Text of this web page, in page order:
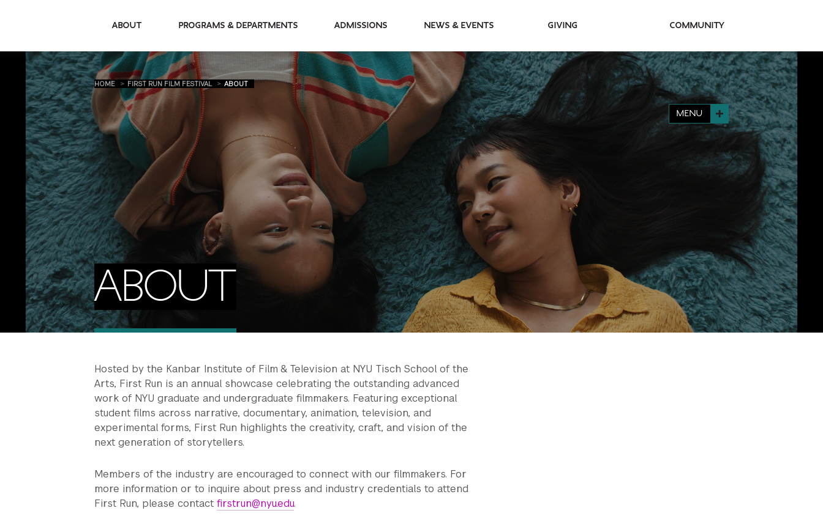
About Programs & Departments Admissions News & Events Giving Community
HOME FIRST RUN FILM FESTIVAL ABOUT
ABOUT
MENU
Hosted by the Kanbar Institute of Film & Television at NYU Tisch School of the
Arts, First Run is an annual showcase celebrating the outstanding advanced
work of NYU graduate and undergraduate filmmakers. Featuring exceptional
student films across narrative, documentary, animation, television, and
experimental forms, First Run highlights the creativity, craft, and vision of the
next generation of storytellers.
Members of the industry are encouraged to connect with our filmmakers. For
more information or to inquire about press and industry credentials to attend
First Run, please contact firstrun@nyu.edu.